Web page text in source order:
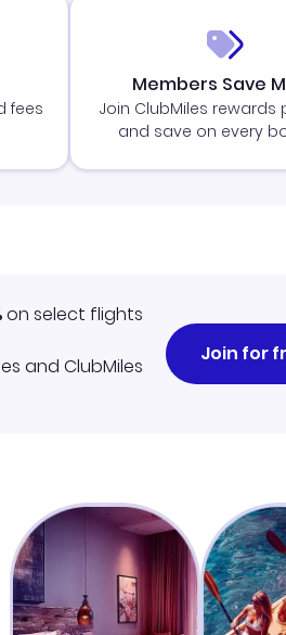
fees
Members Save
Join ClubMiles rewards
and save on every
on select flights
and ClubMiles
Join for